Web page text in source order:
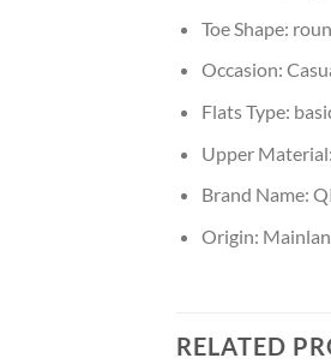
Toe Shape:
Occasion:
Flats Type:
Upper Material:
Brand Name:
Origin:
RELATED